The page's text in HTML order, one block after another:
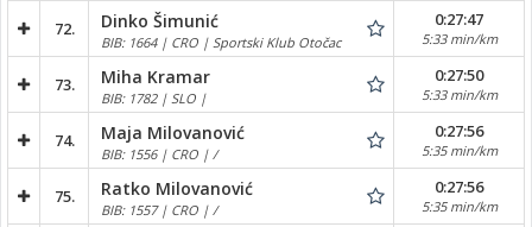
72. Dinko Šimunić
BIB: 1664 | CRO | Sportski Klub Otočac
0:27:47
5:33 min/km
73. Miha Kramar
BIB: 1782 | SLO |
0:27:50
5:33 min/km
74. Maja Milovanović
BIB: 1556 | CRO | /
0:27:56
5:35 min/km
75. Ratko Milovanović
BIB: 1557 | CRO | /
0:27:56
5:35 min/km